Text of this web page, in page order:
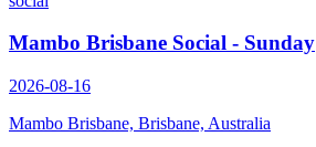
Mambo Brisbane Social - Sunday
2026-08-16
Mambo Brisbane, Brisbane, Australia